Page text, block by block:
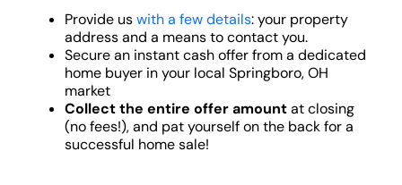
Provide uswith a few details: your property
address and a means to contact you.
Secure an instant cash offer from a dedicated
home buyer in your local Springboro, OH
market
Collect the entire offer amountat closing
(no fees!), and pat yourself on the back for a
successful home sale!